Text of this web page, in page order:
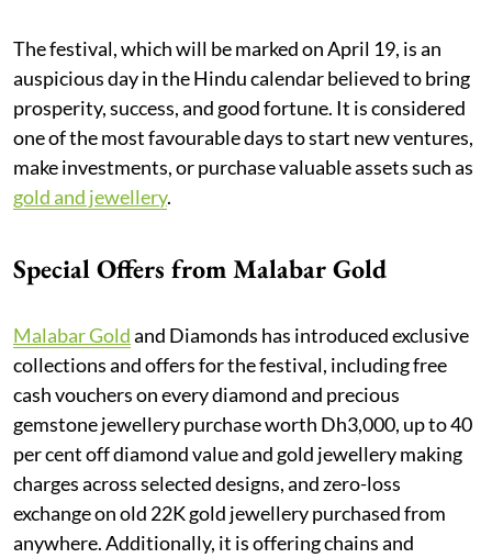
The festival, which will be marked on April 19, is an
auspicious day in the Hindu calendar believed to bring
prosperity, success, and good fortune. It is considered
one of the most favourable days to start new ventures,
make investments, or purchase valuable assets such as
gold and jewellery.
Special Offers from Malabar Gold
Malabar Goldand Diamonds has introduced exclusive
collections and offers for the festival, including free
cash vouchers on every diamond and precious
gemstone jewellery purchase worth Dh3,000, up to 40
per cent off diamond value and gold jewellery making
charges across selected designs, and zero-loss
exchange on old 22K gold jewellery purchased from
anywhere. Additionally, it is offering chains and